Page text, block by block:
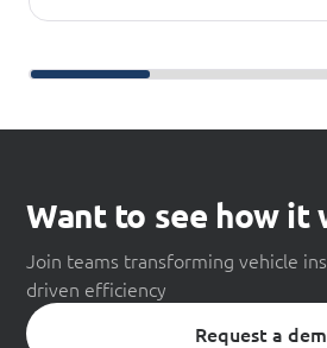
Scroll further reading
Want to see how it
Join teams transforming vehicle
driven efficiency
Request a